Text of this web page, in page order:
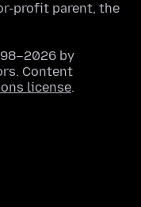
profit parent, the
by
Content
license.